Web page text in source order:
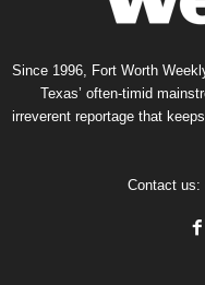
Since 1996, Fort Worth
Texas’ often-timid
irreverent reportage that
Contact us: